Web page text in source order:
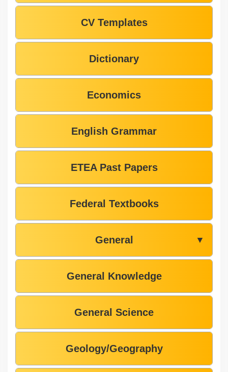
CV Templates
Dictionary
Economics
English Grammar
ETEA Past Papers
Federal Textbooks
General ▼
General Knowledge
General Science
Geology/Geography